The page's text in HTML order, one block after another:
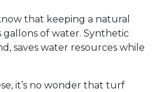
that keeping a natural
gallons of water. Synthetic
saves water resources while
it’s no wonder that turf